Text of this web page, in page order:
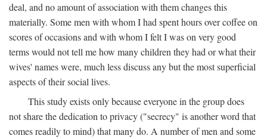
deal, and no amount of association with them changes this
materially. Some men with whom I had spent hours over coffee on
scores of occasions and with whom I felt I was on very good
terms would not tell me how many children they had or what their
wives' names were, much less discuss any but the most superficial
aspects of their social lives.
This study exists only because everyone in the group does
not share the dedication to privacy ("secrecy" is another word that
comes readily to mind) that many do. A number of men and some